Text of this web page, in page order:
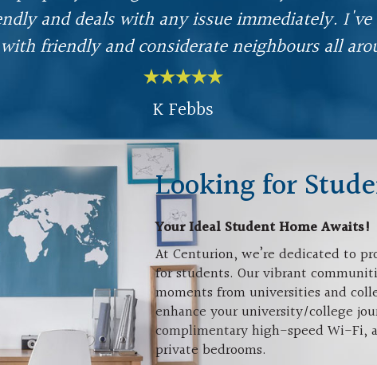
and deals with any issue immediately.
friendly and considerate neighbours all
K Febbs
Looking for
Your Ideal Student Home Awaits!
At Centurion, we’re dedicated to
for students. Our vibrant
moments from universities and
enhance your university/college
complimentary high-speed Wi-Fi,
private bedrooms.